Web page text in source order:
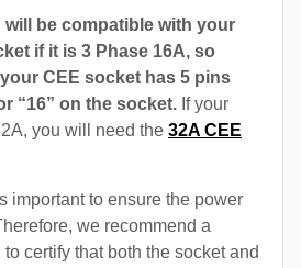
will be compatible with your
if it is 3 Phase 16A, so
CEE socket has 5 pins
“16” on the socket. If your
you will need the 32A CEE
important to ensure the power
we recommend a
certify that both the socket and